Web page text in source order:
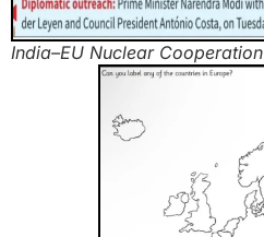
India–EU Nuclear Cooperation